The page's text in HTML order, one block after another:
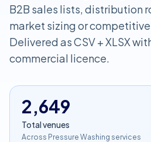
B2B sales lists, distribution
market sizing or
Delivered as CSV + XLSX
commercial licence.
2,649
Total venues
Across Pressure Washing services